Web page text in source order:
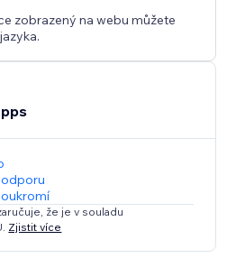
zobrazený na webu můžete
že je v souladu
Zjistit více